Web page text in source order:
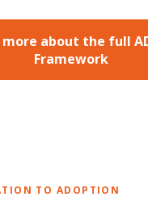
more about the full
Framework
TO ADOPTION